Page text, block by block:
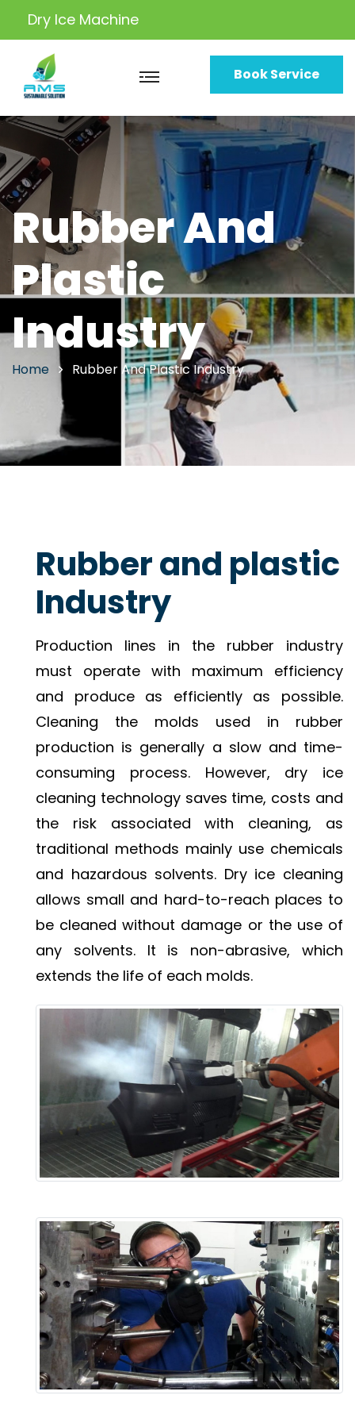
Dry Ice Machine
Book Service
Rubber And
Plastic
Industry
Home Rubber And Plastic Industry
Rubber and plastic
Industry
Production lines in the rubber industry
must operate with maximum efficiency
and produce as efficiently as possible.
Cleaning the molds used in rubber
production is generally a slow and time-
consuming process. However, dry ice
cleaning technology saves time, costs and
the risk associated with cleaning, as
traditional methods mainly use chemicals
and hazardous solvents. Dry ice cleaning
allows small and hard-to-reach places to
be cleaned without damage or the use of
any solvents. It is non-abrasive, which
extends the life of each molds.